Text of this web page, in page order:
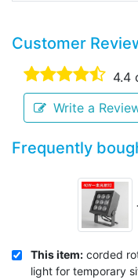
Customer
4.4
Write a
Frequently
This item: corded
light for temporary